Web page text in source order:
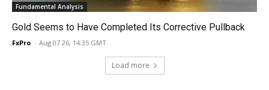
Fundamental Analysis
Gold Seems to Have Completed Its Corrective Pullback
FxPro - Aug 07 26, 14:35 GMT
Load more